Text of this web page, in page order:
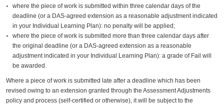
where the piece of work is submitted within three calendar days of the
deadline (or a DAS-agreed extension as a reasonable adjustment indicated
in your Individual Learning Plan): no penalty will be applied;
where the piece of work is submitted more than three calendar days after
the original deadline (or a DAS-agreed extension as a reasonable
adjustment indicated in your Individual Learning Plan): a grade of Fail will
be awarded.
Where a piece of work is submitted late after a deadline which has been
revised owing to an extension granted through the Assessment Adjustments
policy and process (self-certified or otherwise), it will be subject to the